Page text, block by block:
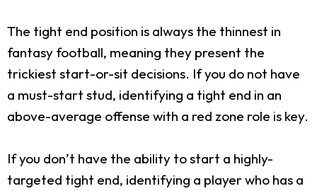
The tight end position is always the thinnest in
fantasy football, meaning they present the
trickiest start-or-sit decisions. If you do not have
a must-start stud, identifying a tight end in an
above-average offense with a red zone role is key.
If you don’t have the ability to start a highly-
targeted tight end, identifying a player who has a